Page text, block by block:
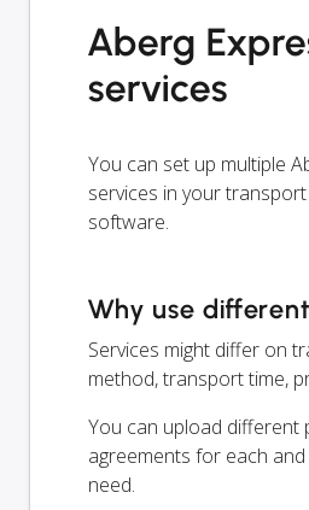
Aberg
services
You can set up multiple
services in your
software.
Why use
Services might differ on
method, transport time,
You can upload different
agreements for each
need.